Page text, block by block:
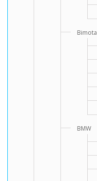
Bimota
BMW